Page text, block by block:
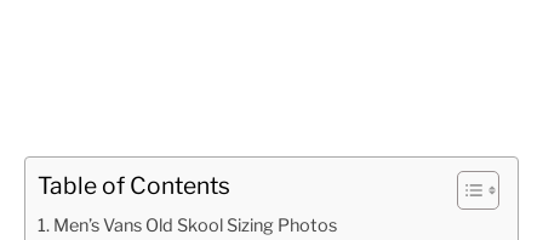
Table of Contents
Men’s Vans Old Skool Sizing Photos